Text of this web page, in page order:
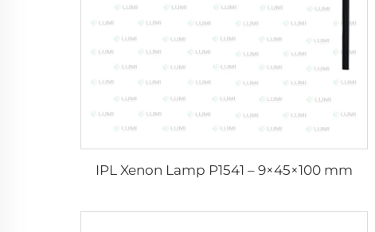
IPL Xenon Lamp P1541 – 9×45×100 mm